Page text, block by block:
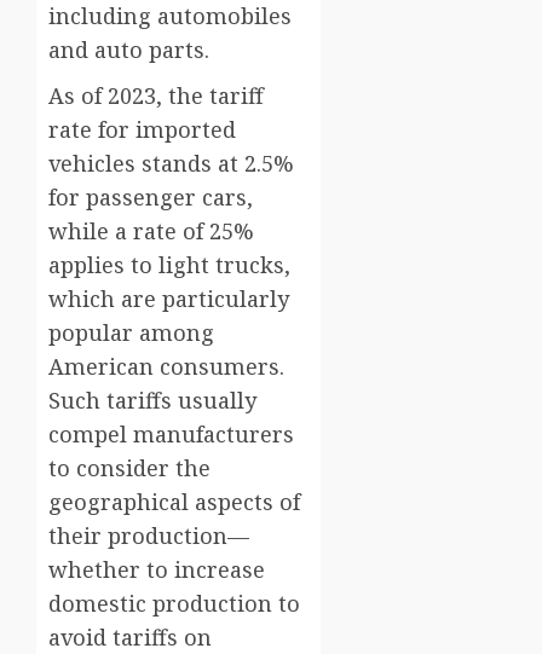
including automobiles
and auto parts.
As of 2023, the tariff
rate for imported
vehicles stands at 2.5%
for passenger cars,
while a rate of 25%
applies to light trucks,
which are particularly
popular among
American consumers.
Such tariffs usually
compel manufacturers
to consider the
geographical aspects of
their production—
whether to increase
domestic production to
avoid tariffs on